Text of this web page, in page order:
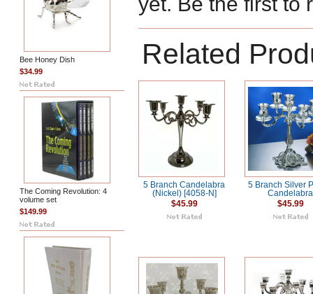
Bee Honey Dish
$34.99
The Coming Revolution: 4
volume set
$149.99
Related
5 Branch Candelabra
(Nickel) [4058-N]
$45.99
5 Branch Silver
Candelabra
$45.99